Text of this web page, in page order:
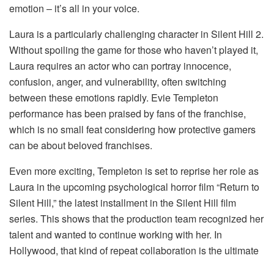
emotion – it’s all in your voice.
Laura is a particularly challenging character in Silent Hill 2.
Without spoiling the game for those who haven’t played it,
Laura requires an actor who can portray innocence,
confusion, anger, and vulnerability, often switching
between these emotions rapidly. Evie Templeton
performance has been praised by fans of the franchise,
which is no small feat considering how protective gamers
can be about beloved franchises.
Even more exciting, Templeton is set to reprise her role as
Laura in the upcoming psychological horror film “Return to
Silent Hill,” the latest installment in the Silent Hill film
series. This shows that the production team recognized her
talent and wanted to continue working with her. In
Hollywood, that kind of repeat collaboration is the ultimate